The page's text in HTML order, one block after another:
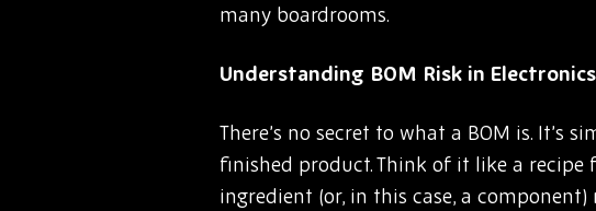
many boardrooms.
Understanding BOM Risk in
There’s no secret to what a BOM is.
finished product. Think of it like a
ingredient (or, in this case, a